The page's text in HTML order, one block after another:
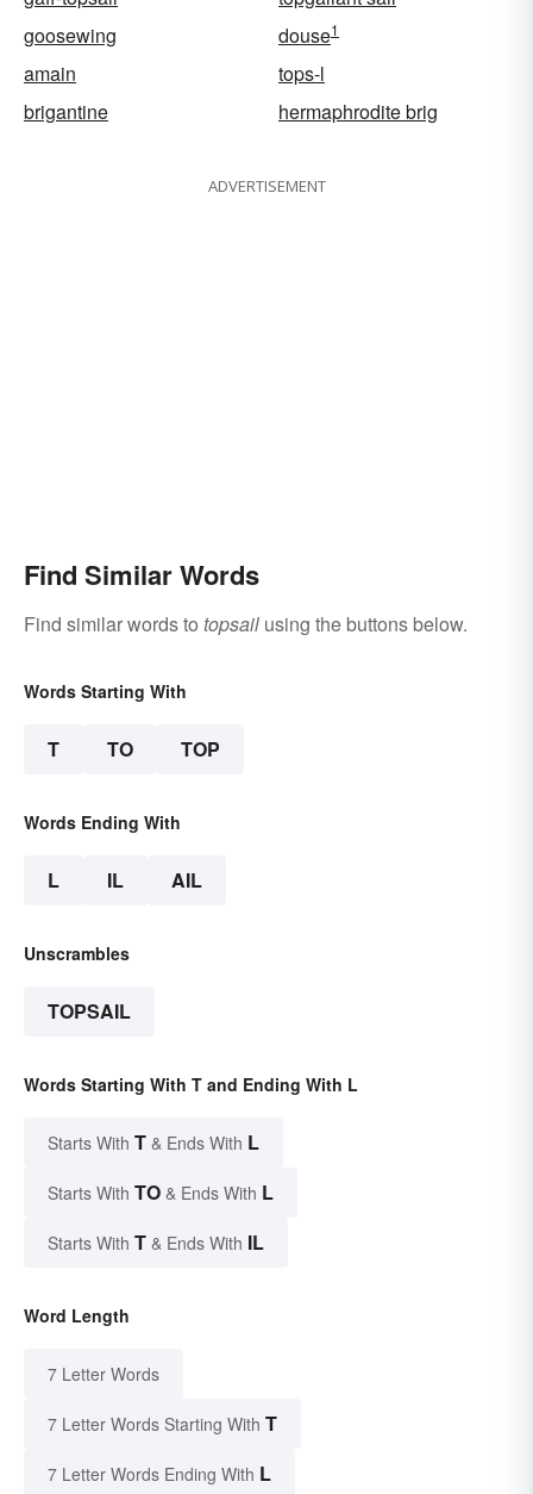
goosewing
douse1
amain
tops-l
brigantine
hermaphrodite brig
ADVERTISEMENT
Find Similar Words
Find similar words to topsail using the buttons below.
Words Starting With
T TO TOP
Words Ending With
L IL AIL
Unscrambles
TOPSAIL
Words Starting With T and Ending With L
Starts With T & Ends With L
Starts With TO & Ends With L
Starts With T & Ends With IL
Word Length
7 Letter Words
7 Letter Words Starting With T
7 Letter Words Ending With L